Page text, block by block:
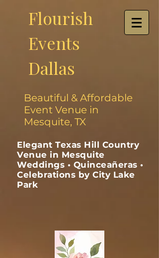
Flourish
Events
Dallas
Beautiful & Affordable
Event Venue in
Mesquite, TX
Elegant Texas Hill Country
Venue in Mesquite
Weddings • Quinceañeras •
Celebrations by City Lake
Park